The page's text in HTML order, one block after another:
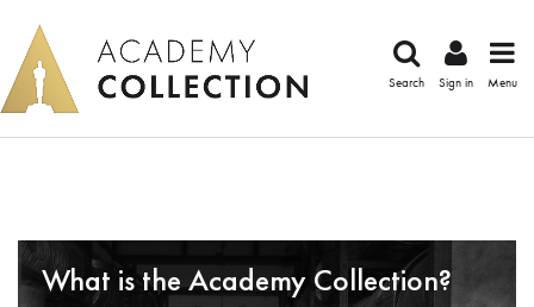
Search Sign in Menu
What is the Academy Collection?